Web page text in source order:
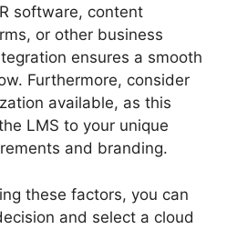
software, content
or other business
ensures a smooth
Furthermore, consider
available, as this
LMS to your unique
and branding.
these factors, you can
and select a cloud